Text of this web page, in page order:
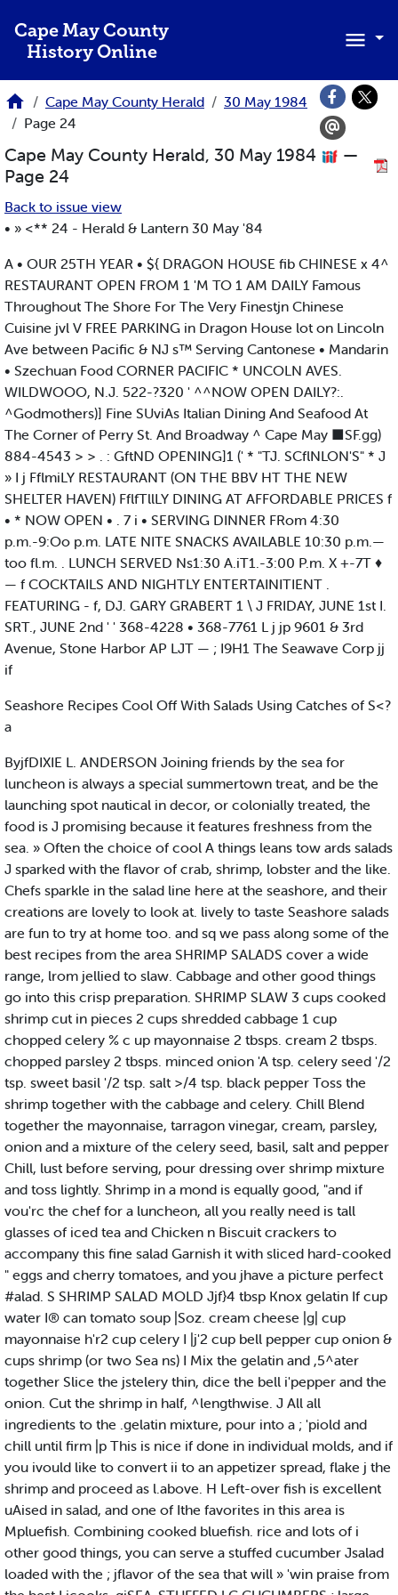
Cape May County
History Online
Cape May County Herald
30 May 1984
Page 24
Cape May County Herald, 30 May 1984
—
Page 24
Back to issue view
• » <** 24 - Herald & Lantern 30 May '84
A • OUR 25TH YEAR • ${ DRAGON HOUSE fib CHINESE x 4^
RESTAURANT OPEN FROM 1 'M TO 1 AM DAILY Famous
Throughout The Shore For The Very Finestjn Chinese
Cuisine jvl V FREE PARKING in Dragon House lot on Lincoln
Ave between Pacific & NJ s™ Serving Cantonese • Mandarin
• Szechuan Food CORNER PACIFIC * UNCOLN AVES.
WILDWOOO, N.J. 522-?320 ' ^^NOW OPEN DAILY?:.
^Godmothers)] Fine SUviAs Italian Dining And Seafood At
The Corner of Perry St. And Broadway ^ Cape May ■SF.gg)
884-4543 > > . : GftND OPENING]1 (' * "TJ. SCflNLON'S" * J
» I j FflmiLY RESTAURANT (ON THE BBV HT THE NEW
SHELTER HAVEN) FflfTllLY DINING AT AFFORDABLE PRICES f
• * NOW OPEN • . 7 i • SERVING DINNER FRom 4:30
p.m.-9:Oo p.m. LATE NITE SNACKS AVAILABLE 10:30 p.m.—
too fl.m. . LUNCH SERVED Ns1:30 A.iT1.-3:00 P.m. X +-7T ♦
— f COCKTAILS AND NIGHTLY ENTERTAINITIENT .
FEATURING - f, DJ. GARY GRABERT 1 \ J FRIDAY, JUNE 1st I.
SRT., JUNE 2nd ' ' 368-4228 • 368-7761 L j jp 9601 & 3rd
Avenue, Stone Harbor AP LJT — ; I9H1 The Seawave Corp jj
if
Seashore Recipes Cool Off With Salads Using Catches of S<?
a
ByjfDIXIE L. ANDERSON Joining friends by the sea for
luncheon is always a special summertown treat, and be the
launching spot nautical in decor, or colonially treated, the
food is J promising because it features freshness from the
sea. » Often the choice of cool A things leans tow ards salads
J sparked with the flavor of crab, shrimp, lobster and the like.
Chefs sparkle in the salad line here at the seashore, and their
creations are lovely to look at. lively to taste Seashore salads
are fun to try at home too. and sq we pass along some of the
best recipes from the area SHRIMP SALADS cover a wide
range, lrom jellied to slaw. Cabbage and other good things
go into this crisp preparation. SHRIMP SLAW 3 cups cooked
shrimp cut in pieces 2 cups shredded cabbage 1 cup
chopped celery % c up mayonnaise 2 tbsps. cream 2 tbsps.
chopped parsley 2 tbsps. minced onion 'A tsp. celery seed '/2
tsp. sweet basil '/2 tsp. salt >/4 tsp. black pepper Toss the
shrimp together with the cabbage and celery. Chill Blend
together the mayonnaise, tarragon vinegar, cream, parsley,
onion and a mixture of the celery seed, basil, salt and pepper
Chill, lust before serving, pour dressing over shrimp mixture
and toss lightly. Shrimp in a mond is equally good, "and if
vou'rc the chef for a luncheon, all you really need is tall
glasses of iced tea and Chicken n Biscuit crackers to
accompany this fine salad Garnish it with sliced hard-cooked
" eggs and cherry tomatoes, and you jhave a picture perfect
#alad. S SHRIMP SALAD MOLD Jjf}4 tbsp Knox gelatin If cup
water I® can tomato soup |Soz. cream cheese |g| cup
mayonnaise h'r2 cup celery I |j'2 cup bell pepper cup onion &
cups shrimp (or two Sea ns) I Mix the gelatin and ,5^ater
together Slice the jstelery thin, dice the bell i'pepper and the
onion. Cut the shrimp in half, ^lengthwise. J All all
ingredients to the .gelatin mixture, pour into a ; 'piold and
chill until firm |p This is nice if done in individual molds, and if
you ivould like to convert ii to an appetizer spread, flake j the
shrimp and proceed as l.above. H Left-over fish is excellent
uAised in salad, and one of Ithe favorites in this area is
Mpluefish. Combining cooked bluefish. rice and lots of i
other good things, you can serve a stuffed cucumber Jsalad
loaded with the ; jflavor of the sea that will » 'win praise from